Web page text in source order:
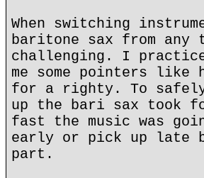
When switching
baritone sax from any
challenging. I
me some pointers like
for a righty. To safely
up the bari sax took
fast the music was
early or pick up late
part.